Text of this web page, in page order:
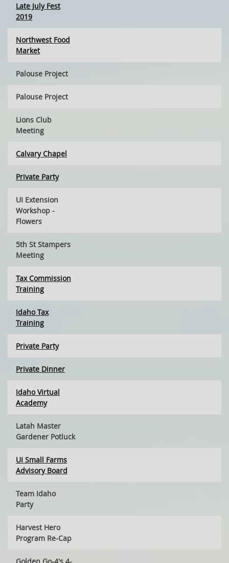
Late July Fest
2019
Northwest Food
Market
Palouse Project
Palouse Project
Lions Club
Meeting
Calvary Chapel
Private Party
UI Extension
Workshop -
Flowers
5th St Stampers
Meeting
Tax Commission
Training
Idaho Tax
Training
Private Party
Private Dinner
Idaho Virtual
Academy
Latah Master
Gardener Potluck
UI Small Farms
Advisory Board
Team Idaho
Party
Harvest Hero
Program Re-Cap